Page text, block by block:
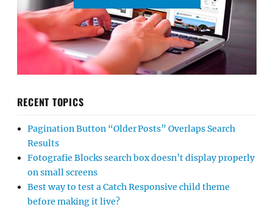
RECENT TOPICS
Pagination Button “Older Posts” Overlaps Search
Results
Fotografie Blocks search box doesn’t display properly
on small screens
Best way to test a Catch Responsive child theme
before making it live?